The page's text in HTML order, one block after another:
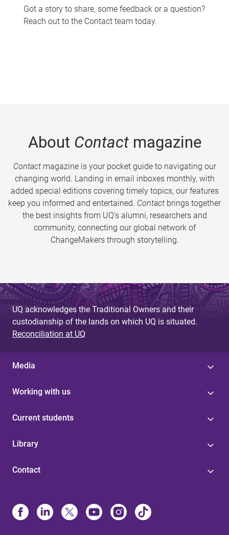
Got a story to share, some feedback or a question?
Reach out to the Contact team today.
About Contactmagazine
Contactmagazine is your pocket guide to navigating our
changing world. Landing in email inboxes monthly, with
added special editions covering timely topics, our features
keep you informed and entertained. Contact brings together
the best insights from UQ’s alumni, researchers and
community, connecting our global network of
ChangeMakers through storytelling.
UQ acknowledges the Traditional Owners and their
custodianship of the lands on which UQ is situated.
Reconciliation at UQ
Media
Working with us
Current students
Library
Contact